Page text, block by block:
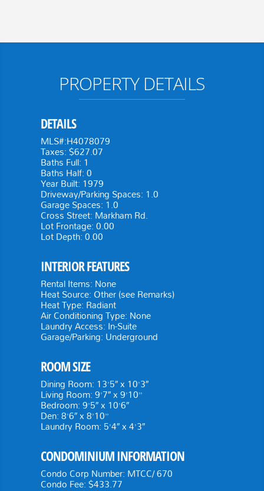
PROPERTY DETAILS
DETAILS
MLS#:H4078079
Taxes:$627.07
Baths Full: 1
Baths Half:0
Year Built: 1979
Driveway/Parking Spaces: 1.0
Garage Spaces:1.0
Cross Street: Markham Rd.
Lot Frontage:0.00
Lot Depth:0.00
INTERIOR FEATURES
Rental Items: None
Heat Source: Other (see Remarks)
Heat Type: Radiant
Air Conditioning Type: None
Laundry Access: In-Suite
Garage/Parking: Underground
ROOM SIZE
Dining Room: 13’5″ x 10’3″
Living Room: 9’7″ x 9’10”
Bedroom: 9’5″ x 10’6″
Den: 8’6″ x 8’10”
Laundry Room: 5’4″ x 4’3″
CONDOMINIUM INFORMATION
Condo Corp Number: MTCC/ 670
Condo Fee:$433.77